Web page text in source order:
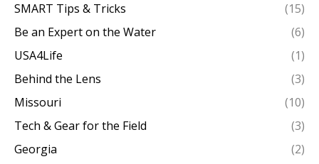
SMART Tips & Tricks
(15)
Be an Expert on the Water
(6)
USA4Life
(1)
Behind the Lens
(3)
Missouri
(10)
Tech & Gear for the Field
(3)
Georgia
(2)